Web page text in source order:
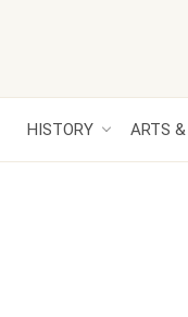
HISTORY ARTS